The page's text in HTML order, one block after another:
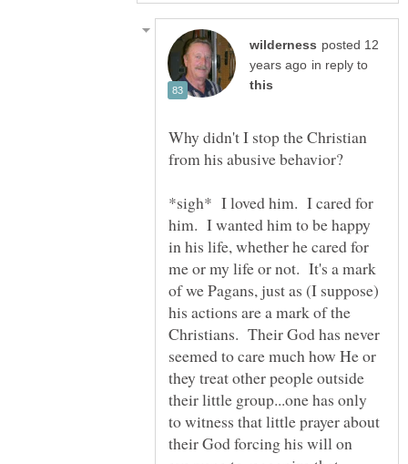
posted 12
in reply to
Why didn't I stop the Christian
*sigh* I loved him. I cared for
him. I wanted him to be happy
in his life, whether he cared for
me or my life or not. It's a mark
of we Pagans, just as (I suppose)
his actions are a mark of the
Christians. Their God has never
seemed to care much how He or
they treat other people outside
their little group...one has only
to witness that little prayer about
their God forcing his will on